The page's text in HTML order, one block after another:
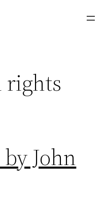
rights
John